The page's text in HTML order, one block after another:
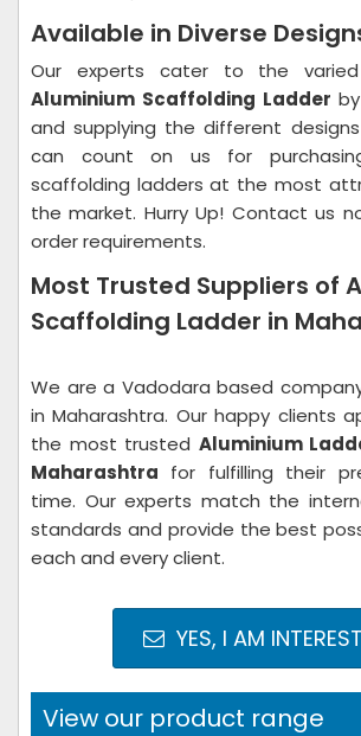
Available in Diverse
Our experts cater to the
Aluminium Scaffolding Ladder
and supplying the different
can count on us for
scaffolding ladders at the most
the market. Hurry Up! Contact us
order requirements.
Most Trusted Suppliers of
Scaffolding Ladder in
We are a Vadodara based
in Maharashtra. Our happy clients
the most trusted Aluminium
Maharashtra for fulfilling their
time. Our experts match the
standards and provide the best
each and every client.
YES, I AM
View our product range